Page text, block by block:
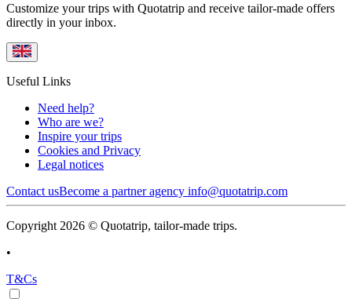
Customize your trips with Quotatrip and receive tailor-made offers
directly in your inbox.
Useful Links
Need help?
Who are we?
Inspire your trips
Cookies and Privacy
Legal notices
Contact usBecome a partner agency info@quotatrip.com
Copyright 2026 © Quotatrip, tailor-made trips.
•
T&Cs